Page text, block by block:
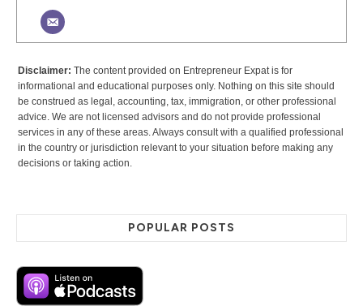
Disclaimer: The content provided on Entrepreneur Expat is for
informational and educational purposes only. Nothing on this site should
be construed as legal, accounting, tax, immigration, or other professional
advice. We are not licensed advisors and do not provide professional
services in any of these areas. Always consult with a qualified professional
in the country or jurisdiction relevant to your situation before making any
decisions or taking action.
POPULAR POSTS